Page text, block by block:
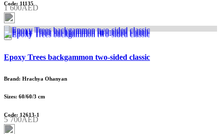
Code: 11135
1 600AED
Epoxy Trees backgammon two-sided classic
Brand: Hrachya Ohanyan
Sizes: 60/60/3 cm
Code: 12613-1
5 700AED